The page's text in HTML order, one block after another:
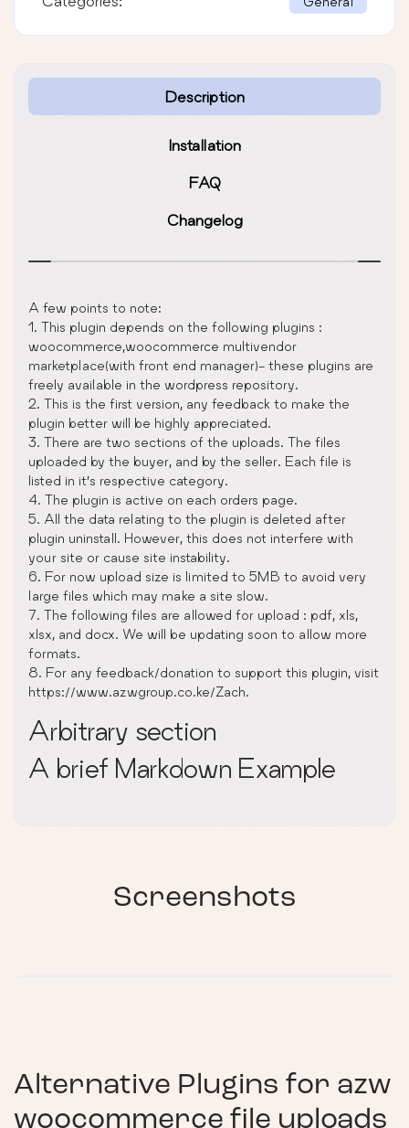
Description
Installation
FAQ
Changelog
A few points to note:
1. This plugin depends on the following plugins :
woocommerce,woocommerce multivendor
marketplace(with front end manager)- these plugins are
freely available in the wordpress repository.
2. This is the first version, any feedback to make the
plugin better will be highly appreciated.
3. There are two sections of the uploads. The files
uploaded by the buyer, and by the seller. Each file is
listed in it’s respective category.
4. The plugin is active on each orders page.
5. All the data relating to the plugin is deleted after
plugin uninstall. However, this does not interfere with
your site or cause site instability.
6. For now upload size is limited to 5MB to avoid very
large files which may make a site slow.
7. The following files are allowed for upload : pdf, xls,
xlsx, and docx. We will be updating soon to allow more
formats.
8. For any feedback/donation to support this plugin, visit
https://www.azwgroup.co.ke/Zach.
Arbitrary section
A brief Markdown Example
Screenshots
Alternative Plugins for azw
woocommerce file uploads